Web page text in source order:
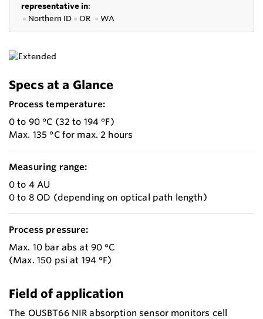
representative in:
● Northern ID ● OR ● WA
Specs at a Glance
Process temperature:
0 to 90 °C (32 to 194 °F)
Max. 135 °C for max. 2 hours
Measuring range:
0 to 4 AU
0 to 8 OD (depending on optical path length)
Process pressure:
Max. 10 bar abs at 90 °C
(Max. 150 psi at 194 °F)
Field of application
The OUSBT66 NIR absorption sensor monitors cell